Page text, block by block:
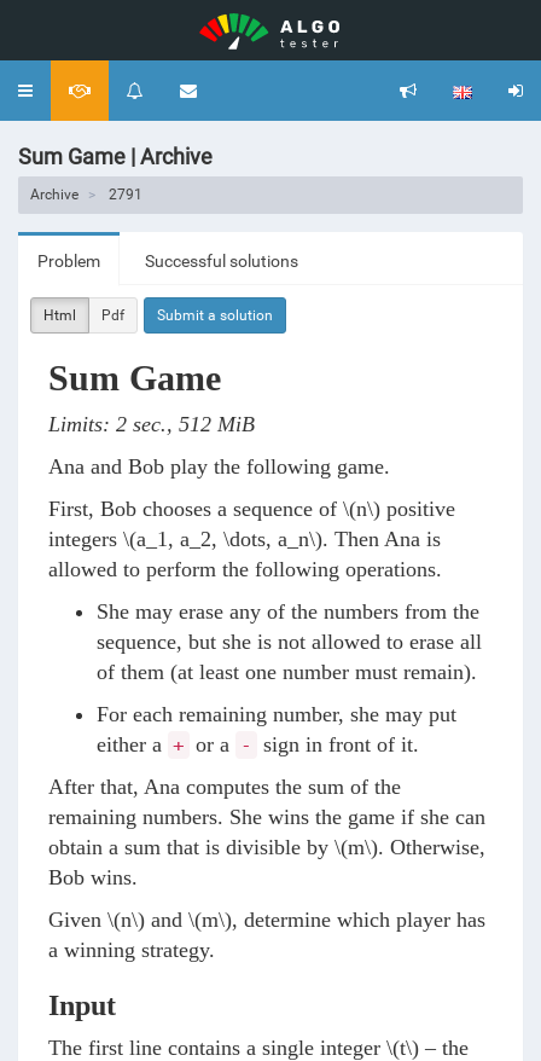
Toggle
Sum Game | Archive
Archive 2791
Problem Successful solutions
Html Pdf Submit a solution
Sum Game
Limits: 2 sec., 512 MiB
Ana and Bob play the following game.
First, Bob chooses a sequence of \(n\) positive
integers \(a_1, a_2, \dots, a_n\). Then Ana is
allowed to perform the following operations.
She may erase any of the numbers from the
sequence, but she is not allowed to erase all
of them (at least one number must remain).
For each remaining number, she may put
either a + or a -
sign in front of it.
After that, Ana computes the sum of the
remaining numbers. She wins the game if she can
obtain a sum that is divisible by \(m\). Otherwise,
Bob wins.
Given \(n\) and \(m\), determine which player has
a winning strategy.
Input
The first line contains a single integer \(t\) – the